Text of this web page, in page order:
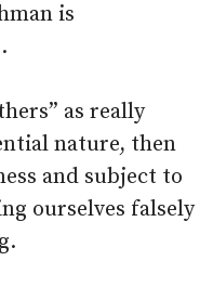
is
as really
nature, then
and subject to
ourselves falsely